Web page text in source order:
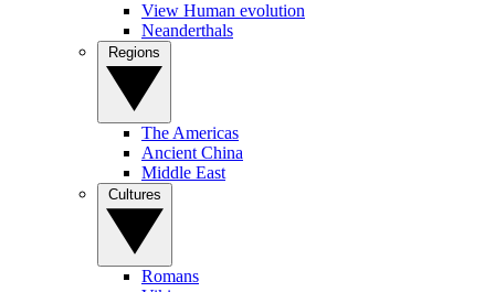
View Human evolution
Neanderthals
The Americas
Ancient China
Middle East
Romans